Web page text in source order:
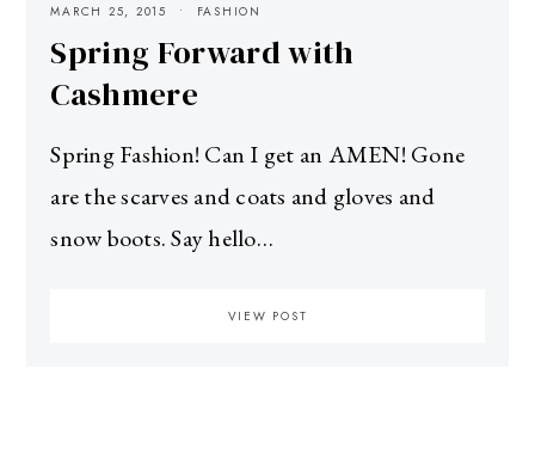
MARCH 25, 2015 FASHION
Spring Forward with
Cashmere
Spring Fashion! Can I get an AMEN! Gone
are the scarves and coats and gloves and
snow boots. Say hello…
VIEW POST